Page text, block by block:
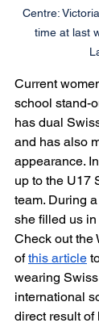
Centre:
time at last
Current
school stand-
has dual
and has also
appearance.
up to the U17
team. During
she filled us
Check out the
of this article
wearing
international
direct result